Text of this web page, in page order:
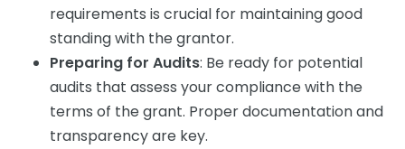
requirements is crucial for maintaining good
standing with the grantor.
Preparing for Audits: Be ready for potential
audits that assess your compliance with the
terms of the grant. Proper documentation and
transparency are key.